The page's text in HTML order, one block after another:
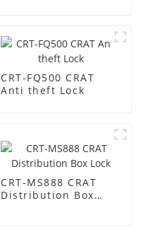
CRT-FQ500 CRAT
Anti theft Lock
CRT-MS888 CRAT
Distribution Box